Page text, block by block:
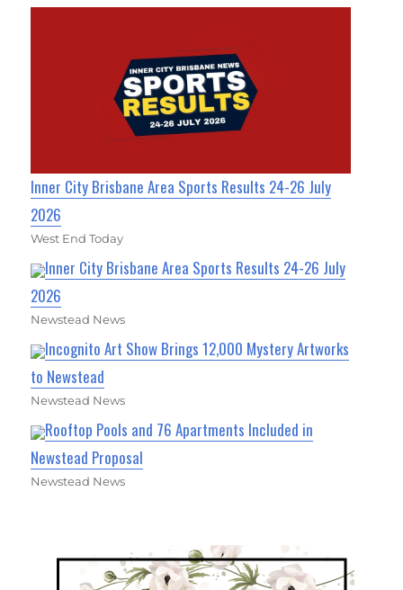
Inner City Brisbane Area Sports Results 24-26 July
2026
West End Today
Inner City Brisbane Area Sports Results 24-26 July
2026
Newstead News
Incognito Art Show Brings 12,000 Mystery Artworks
to Newstead
Newstead News
Rooftop Pools and 76 Apartments Included in
Newstead Proposal
Newstead News